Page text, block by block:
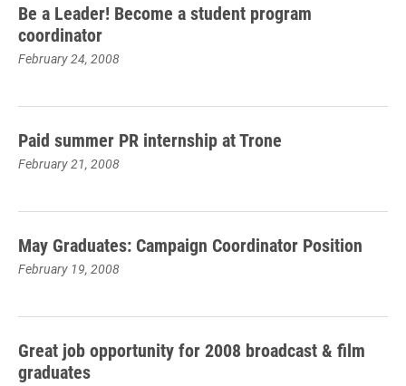
Be a Leader! Become a student program
coordinator
February 24, 2008
Paid summer PR internship at Trone
February 21, 2008
May Graduates: Campaign Coordinator Position
February 19, 2008
Great job opportunity for 2008 broadcast & film
graduates